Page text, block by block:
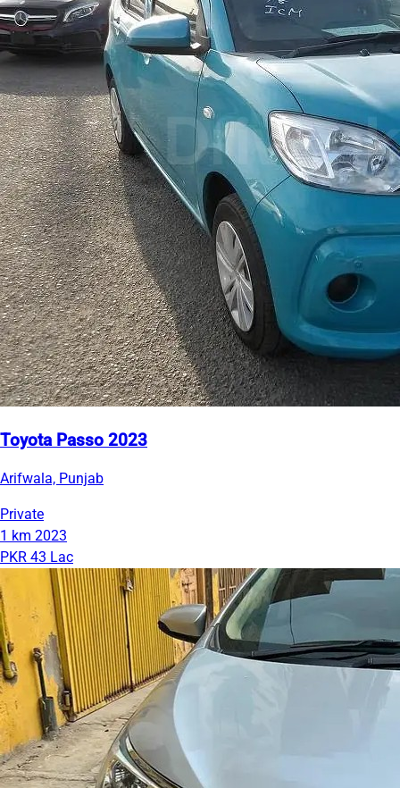
Toyota Passo 2023
Arifwala, Punjab
Private
1 km 2023
PKR 43 Lac